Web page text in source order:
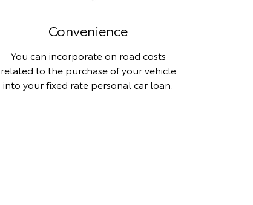
Convenience
You can incorporate on road costs
related to the purchase of your vehicle
into your fixed rate personal car loan.